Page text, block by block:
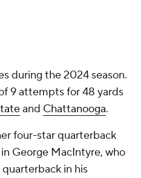
during the 2024 season.
9 attempts for 48 yards
and Chattanooga.
four-star quarterback
George MacIntyre, who
quarterback in his